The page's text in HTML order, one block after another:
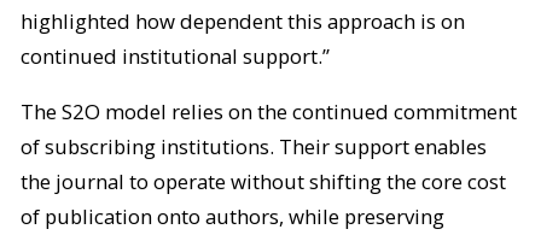
highlighted how dependent this approach is on
continued institutional support.”
The S2O model relies on the continued commitment
of subscribing institutions. Their support enables
the journal to operate without shifting the core cost
of publication onto authors, while preserving